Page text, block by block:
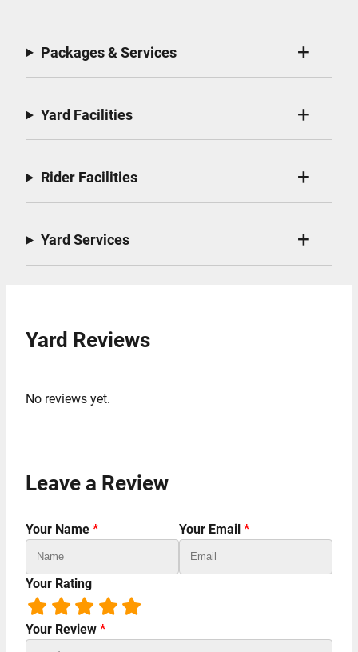
Packages & Services
Yard Facilities
Rider Facilities
Yard Services
Yard Reviews
No reviews yet.
Leave a Review
Your Name * Your Email *
Your Rating
Your Review *